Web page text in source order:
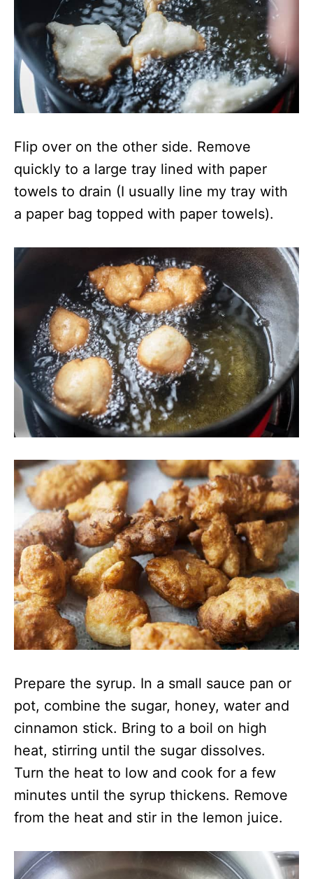
Flip over on the other side. Remove
quickly to a large tray lined with paper
towels to drain (I usually line my tray with
a paper bag topped with paper towels).
Prepare the syrup. In a small sauce pan or
pot, combine the sugar, honey, water and
cinnamon stick. Bring to a boil on high
heat, stirring until the sugar dissolves.
Turn the heat to low and cook for a few
minutes until the syrup thickens. Remove
from the heat and stir in the lemon juice.